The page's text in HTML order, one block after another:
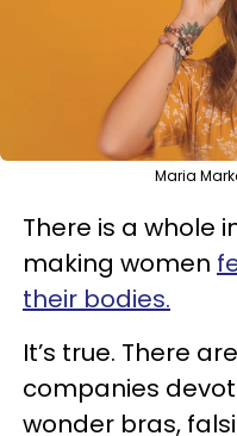
Maria
There is a whole
making women
their bodies.
It’s true. There
companies
wonder bras,